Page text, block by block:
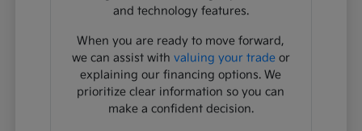
and technology features.
When you are ready to move forward,
we can assist with valuing your tradeor
explaining our financing options. We
prioritize clear information so you can
make a confident decision.